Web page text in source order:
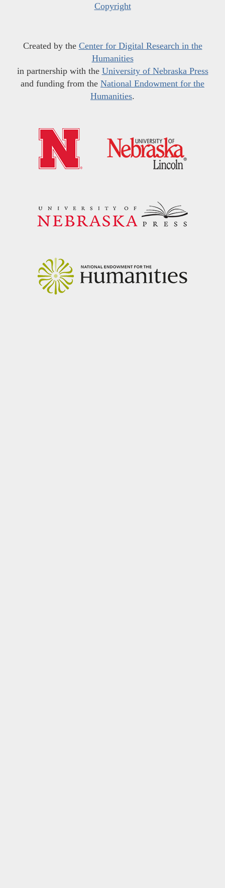
Copyright
Created by the Center for Digital Research in the
Humanities
in partnership with the University of Nebraska Press
and funding from the National Endowment for the
Humanities.